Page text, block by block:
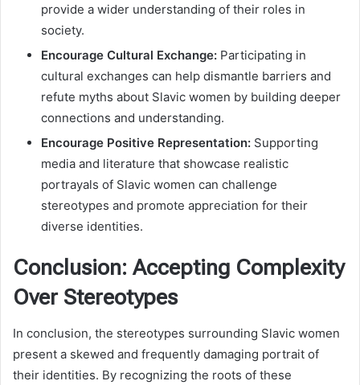
provide a wider understanding of their roles in
society.
Encourage Cultural Exchange: Participating in
cultural exchanges can help dismantle barriers and
refute myths about Slavic women by building deeper
connections and understanding.
Encourage Positive Representation: Supporting
media and literature that showcase realistic
portrayals of Slavic women can challenge
stereotypes and promote appreciation for their
diverse identities.
Conclusion: Accepting Complexity
Over Stereotypes
In conclusion, the stereotypes surrounding Slavic women
present a skewed and frequently damaging portrait of
their identities. By recognizing the roots of these